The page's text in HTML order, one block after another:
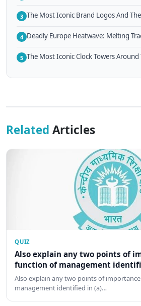
3 The Most Iconic Brand Logos And
4 Deadly Europe Heatwave: Melting
5 The Most Iconic Clock Towers Around
Related Articles
QUIZ
Also explain any two points of
function of management
Also explain any two points of
management identified in (a)…